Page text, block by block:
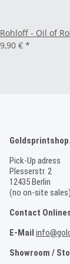
Rohloff - Oil of
9,90 € *
Pick-Up adress
Plesserstr. 2
12435 Berlin
(no on-site sales)
Contact
E-Mail
Showroom /